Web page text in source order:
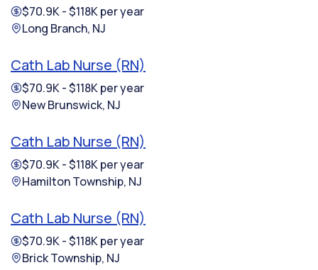
$70.9K - $118K per year
Long Branch, NJ
Cath Lab Nurse (RN)
$70.9K - $118K per year
New Brunswick, NJ
Cath Lab Nurse (RN)
$70.9K - $118K per year
Hamilton Township, NJ
Cath Lab Nurse (RN)
$70.9K - $118K per year
Brick Township, NJ